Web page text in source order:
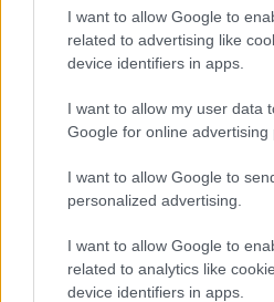
I want to allow Google to
related to advertising like
device identifiers in apps.
I want to allow my user data
Google for online advertising
I want to allow Google to
personalized advertising.
I want to allow Google to
related to analytics like
device identifiers in apps.
shoot time-lapse sequences
No, the YI M1 has an
low frequency shooting (for
without the need to
intervalometer and related
Is it difficult to use manual
The M1 offers focus
This feature works by
in-focus zones within the